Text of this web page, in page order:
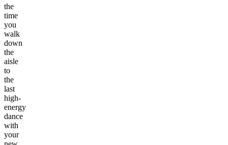
the
time
you
walk
down
the
aisle
to
the
last
high-
energy
dance
with
your